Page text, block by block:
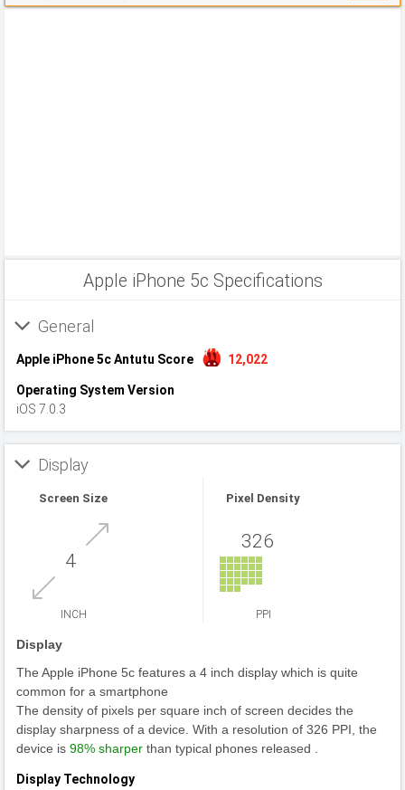
Apple iPhone 5c Specifications
General
Apple iPhone 5c Antutu Score 12,022
Operating System Version
iOS 7.0.3
Display
Screen Size
4
INCH
Pixel Density
326
PPI
Display
The Apple iPhone 5c features a 4 inch display which is quite
common for a smartphone
The density of pixels per square inch of screen decides the
display sharpness of a device. With a resolution of 326 PPI, the
device is 98% sharper than typical phones released .
Display Technology